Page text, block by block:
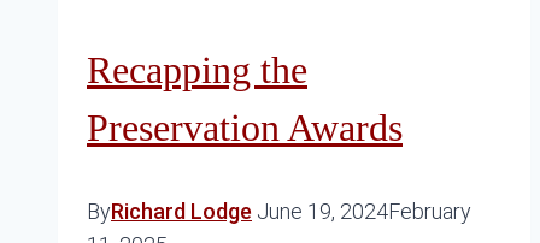
Recapping the
Preservation Awards
ByRichard Lodge June 19, 2024February